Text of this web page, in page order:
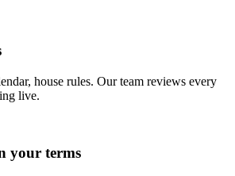
house rules. Our team reviews every
live.
your terms